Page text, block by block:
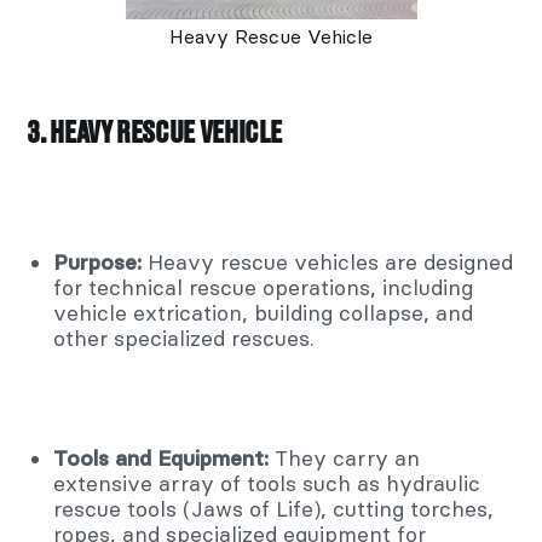
Heavy Rescue Vehicle
3. HEAVY RESCUE VEHICLE
Purpose: Heavy rescue vehicles are designed
for technical rescue operations, including
vehicle extrication, building collapse, and
other specialized rescues.
Tools and Equipment: They carry an
extensive array of tools such as hydraulic
rescue tools (Jaws of Life), cutting torches,
ropes, and specialized equipment for